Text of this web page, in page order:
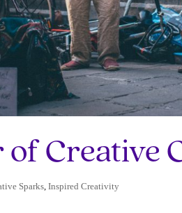
of Creative
Sparks,Inspired Creativity